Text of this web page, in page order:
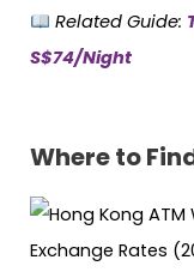
Related Guide:
S$74/Night
Where to